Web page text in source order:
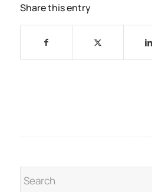
Share this entry